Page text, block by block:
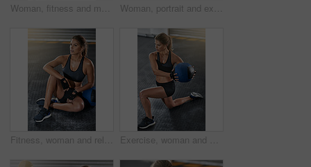
Woman, fitness and medicine ball with exercise at gym for workout, balance training and core strength of performance. Athlete, female person and lunge challenge, strong muscles and wellness results Woman, portrait and exercise with medicine ball at gym for workout, balance training or core strength of performance. Active, female person and lunge challenge, strong abdomen and weight loss results
Fitness, woman and relax with medicine ball at gym from workout, balance training and core strength of performance. Athlete, female person and sports challenge, strong abdomen and weight loss results Exercise, woman and fitness with medicine ball at gym for workout, balance training and core strength of performance. Athlete, female person and lunge challenge, strong muscles and wellness results